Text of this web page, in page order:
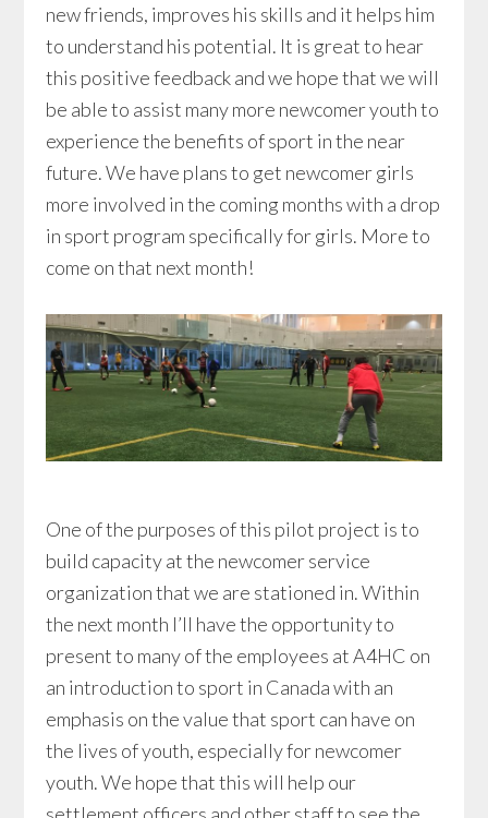
new friends, improves his skills and it helps him
to understand his potential. It is great to hear
this positive feedback and we hope that we will
be able to assist many more newcomer youth to
experience the benefits of sport in the near
future. We have plans to get newcomer girls
more involved in the coming months with a drop
in sport program specifically for girls. More to
come on that next month!
One of the purposes of this pilot project is to
build capacity at the newcomer service
organization that we are stationed in. Within
the next month I’ll have the opportunity to
present to many of the employees at A4HC on
an introduction to sport in Canada with an
emphasis on the value that sport can have on
the lives of youth, especially for newcomer
youth. We hope that this will help our